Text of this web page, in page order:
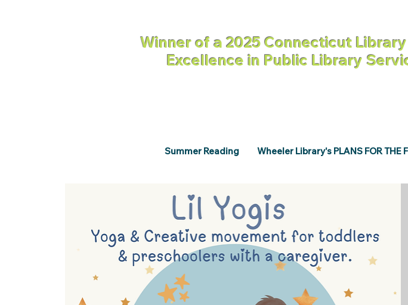
Winner of a 2025 Connecticut
Excellence in Public Library
Summer Reading Wheeler Library's PLANS FOR THE